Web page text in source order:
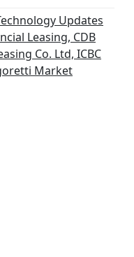
Updates
Leasing, CDB
Co. Ltd, ICBC
Market